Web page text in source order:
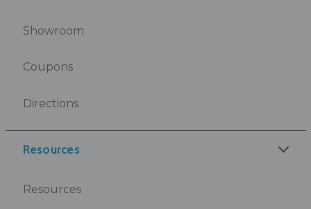
Showroom
Coupons
Directions
Resources
Resources